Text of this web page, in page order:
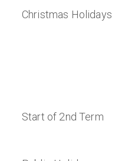
Christmas Holidays
Start of 2nd Term